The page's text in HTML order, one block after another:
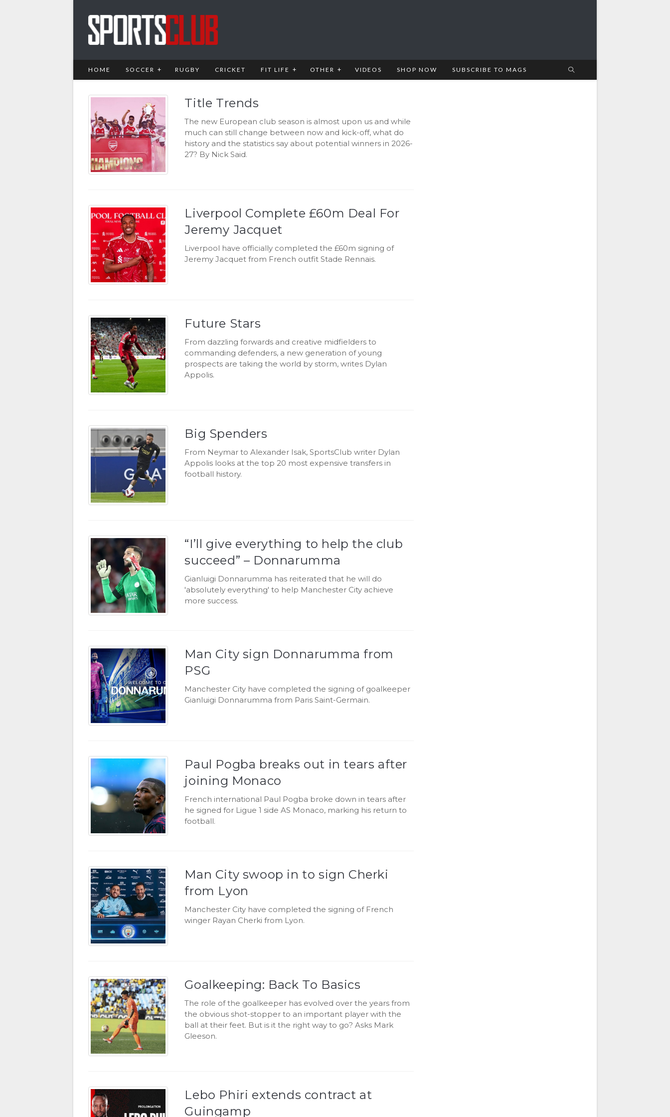
HOME SOCCER RUGBY CRICKET FIT LIFE OTHER VIDEOS SHOP NOW SUBSCRIBE TO MAGS
Title Trends
The new European club season is almost upon us and while
much can still change between now and kick-off, what do
history and the statistics say about potential winners in 2026-
27? By Nick Said.
Liverpool Complete £60m Deal For
Jeremy Jacquet
Liverpool have officially completed the £60m signing of
Jeremy Jacquet from French outfit Stade Rennais.
Future Stars
From dazzling forwards and creative midfielders to
commanding defenders, a new generation of young
prospects are taking the world by storm, writes Dylan
Appolis.
Big Spenders
From Neymar to Alexander Isak, SportsClub writer Dylan
Appolis looks at the top 20 most expensive transfers in
football history.
“I’ll give everything to help the club
succeed” – Donnarumma
Gianluigi Donnarumma has reiterated that he will do
'absolutely everything' to help Manchester City achieve
more success.
Man City sign Donnarumma from
PSG
Manchester City have completed the signing of goalkeeper
Gianluigi Donnarumma from Paris Saint-Germain.
Paul Pogba breaks out in tears after
joining Monaco
French international Paul Pogba broke down in tears after
he signed for Ligue 1 side AS Monaco, marking his return to
football.
Man City swoop in to sign Cherki
from Lyon
Manchester City have completed the signing of French
winger Rayan Cherki from Lyon.
Goalkeeping: Back To Basics
The role of the goalkeeper has evolved over the years from
the obvious shot-stopper to an important player with the
ball at their feet. But is it the right way to go? Asks Mark
Gleeson.
Lebo Phiri extends contract at
Guingamp